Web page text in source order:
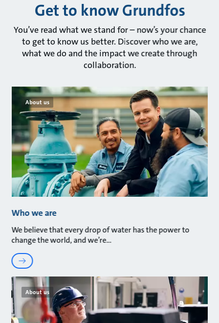
Get to know Grundfos
You’ve read what we stand for – now’s your chance
to get to know us better. Discover who we are,
what we do and the impact we create through
collaboration.
About us
Who we are
We believe that every drop of water has the power to
change the world, and we’re
About us